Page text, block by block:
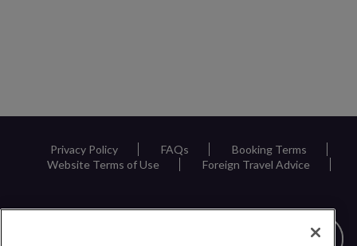
Privacy Policy FAQs
Booking Terms
Website Terms of Use
Foreign Travel Advice